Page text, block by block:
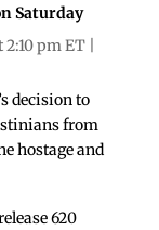
Saturday
pm ET |
decision to
from
hostage and
620